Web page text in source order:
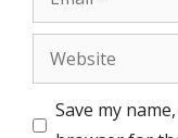
Website
Save my